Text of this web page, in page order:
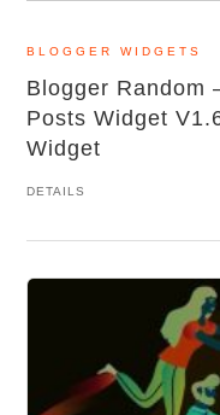
BLOGGER WIDGETS
Blogger Random
Posts Widget
Widget
DETAILS